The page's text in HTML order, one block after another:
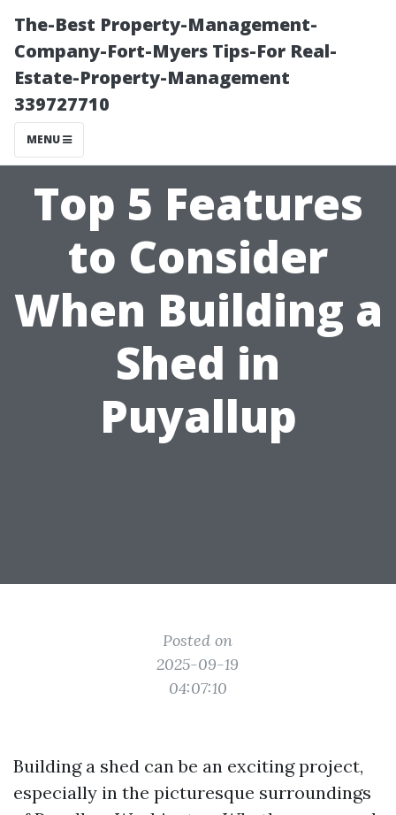
The-Best Property-Management-
Company-Fort-Myers Tips-For Real-
Estate-Property-Management
339727710
MENU
Top 5 Features
to Consider
When Building a
Shed in
Puyallup
Posted on
2025-09-19
04:07:10
Building a shed can be an exciting project,
especially in the picturesque surroundings